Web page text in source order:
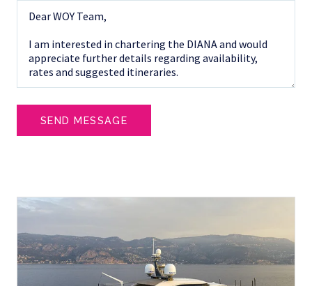
SEND MESSAGE